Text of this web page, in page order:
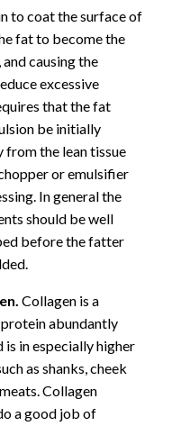
to coat the surface of
fat to become the
causing the
excessive
that the fat
be initially
from the lean tissue
or emulsifier
In general the
should be well
before the fatter
Collagen is a
abundantly
is in especially higher
as shanks, cheek
Collagen
a good job of